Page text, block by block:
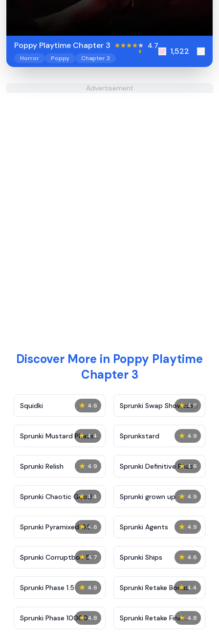
Poppy Playtime Chapter 3 4.7
Horror Poppy Chapter 3
1,522
Advertisement
Discover More in Poppy Playtime
Chapter 3
★ 4.6
Squidki ★ 4.8
Sprunki Swap Showcase
★ 4.4
Sprunki Mustard Phase
2
★ 4.9
Sprunkstard
★ 4.9
Sprunki Relish ★ 4.6
Sprunki Definitive Phase
7
★ 4.4
Sprunki Chaotic Good ★ 4.9
Sprunki grown up
★ 4.6
Sprunki Pyramixed 0.9 ★ 4.9
Sprunki Agents
★ 4.7
Sprunki Corruptbox 5 ★ 4.6
Sprunki Ships
★ 4.6
Sprunki Phase 1.5 ★ 4.4
Sprunki Retake Bonus
★ 4.8
Sprunki Phase 10000 ★ 4.8
Sprunki Retake Final
Update